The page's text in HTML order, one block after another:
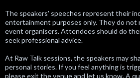
The speakers' speeches represent their
entertainment purposes only. They do
event organisers. Attendees should do
seek professional advice.
At Raw Talk sessions, the speakers may
personal stories. If you feel anything is
please exit the venue and let us know. A